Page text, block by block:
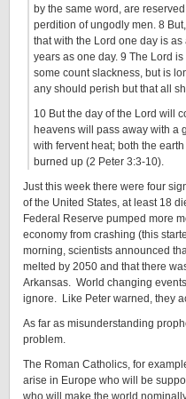
by the same word, are
perdition of ungodly men. 8
that with the Lord one day is
years as one day. 9 The Lord
some count slackness, but is
any should perish but that all
10 But the day of the Lord will
heavens will pass away with a
with fervent heat; both the
burned up (2 Peter 3:3-10).
Just this week there were four
of the United States, at least 18
Federal Reserve pumped more
economy from crashing (this
morning, scientists announced
melted by 2050 and that there
Arkansas. World changing
ignore. Like Peter warned, they
As far as misunderstanding
problem.
The Roman Catholics, for
arise in Europe who will be
who will make the world